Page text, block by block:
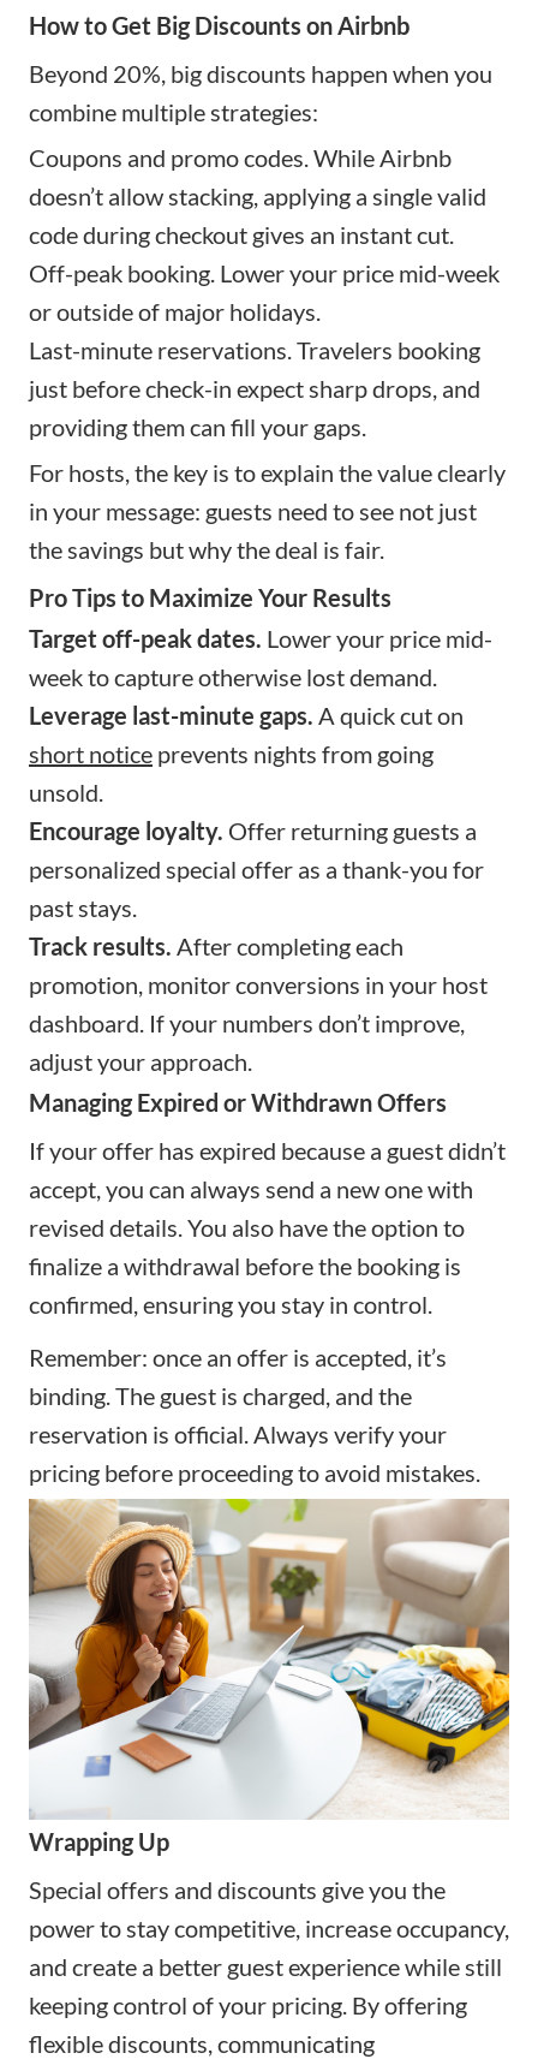
How to Get Big Discounts on Airbnb
Beyond 20%, big discounts happen when you
combine multiple strategies:
Coupons and promo codes. While Airbnb
doesn’t allow stacking, applying a single valid
code during checkout gives an instant cut.
Off-peak booking. Lower your price mid-week
or outside of major holidays.
Last-minute reservations. Travelers booking
just before check-in expect sharp drops, and
providing them can fill your gaps.
For hosts, the key is to explain the value clearly
in your message: guests need to see not just
the savings but why the deal is fair.
Pro Tips to Maximize Your Results
Target off-peak dates. Lower your price mid-
week to capture otherwise lost demand.
Leverage last-minute gaps. A quick cut on
short notice prevents nights from going
unsold.
Encourage loyalty. Offer returning guests a
personalized special offer as a thank-you for
past stays.
Track results. After completing each
promotion, monitor conversions in your host
dashboard. If your numbers don’t improve,
adjust your approach.
Managing Expired or Withdrawn Offers
If your offer has expired because a guest didn’t
accept, you can always send a new one with
revised details. You also have the option to
finalize a withdrawal before the booking is
confirmed, ensuring you stay in control.
Remember: once an offer is accepted, it’s
binding. The guest is charged, and the
reservation is official. Always verify your
pricing before proceeding to avoid mistakes.
Wrapping Up
Special offers and discounts give you the
power to stay competitive, increase occupancy,
and create a better guest experience while still
keeping control of your pricing. By offering
flexible discounts, communicating